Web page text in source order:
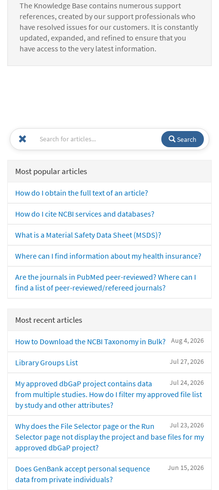
The Knowledge Base contains numerous support
references, created by our support professionals who
have resolved issues for our customers. It is constantly
updated, expanded, and refined to ensure that you
have access to the very latest information.
Search
Most popular articles
How do I obtain the full text of an article?
How do I cite NCBI services and databases?
What is a Material Safety Data Sheet (MSDS)?
Where can I find information about my health insurance?
Are the journals in PubMed peer-reviewed? Where can I
find a list of peer-reviewed/refereed journals?
Most recent articles
Aug 4, 2026
How to Download the NCBI Taxonomy in Bulk?
Jul 27, 2026
Library Groups List
Jul 24, 2026
My approved dbGaP project contains data
from multiple studies. How do I filter my approved file list
by study and other attributes?
Jul 23, 2026
Why does the File Selector page or the Run
Selector page not display the project and base files for my
approved dbGaP project?
Jun 15, 2026
Does GenBank accept personal sequence
data from private individuals?